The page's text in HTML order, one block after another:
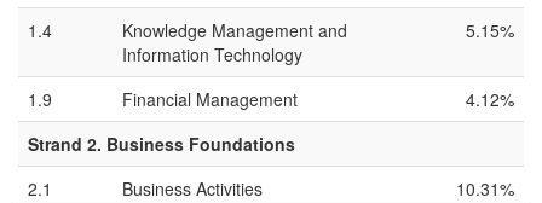
1.4
Knowledge Management and
Information Technology
5.15%
1.9 Financial Management
4.12%
Strand 2. Business Foundations
2.1
Business Activities
10.31%